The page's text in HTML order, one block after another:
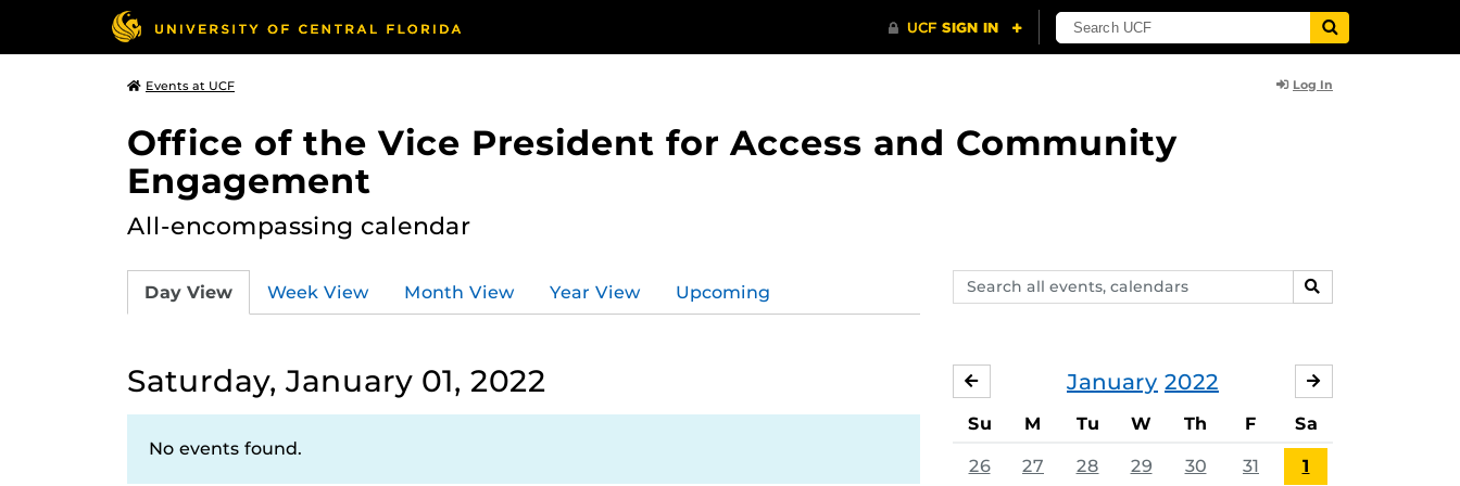
Events at UCF Log In
Office of the Vice President for Access and Community
Engagement
All-encompassing calendar
Search
events,
SEARCH
Day View Week View Month View Year View Upcoming
Saturday, January 01, 2022
No events found.
January 2022
DECEMBER
Su M Tu W Th F Sa
26 27 28 29 30 31 1